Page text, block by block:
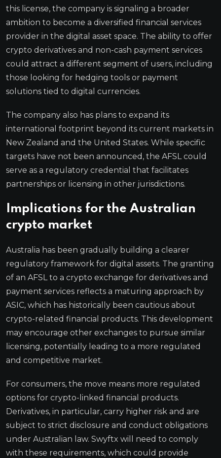
this license, the company is signaling a broader
ambition to become a diversified financial services
provider in the digital asset space. The ability to offer
crypto derivatives and non-cash payment services
could attract a different segment of users, including
those looking for hedging tools or payment
solutions tied to digital currencies.
The company also has plans to expand its
international footprint beyond its current markets in
New Zealand and the United States. While specific
targets have not been announced, the AFSL could
serve as a regulatory credential that facilitates
partnerships or licensing in other jurisdictions.
Implications for the Australian
crypto market
Australia has been gradually building a clearer
regulatory framework for digital assets. The granting
of an AFSL to a crypto exchange for derivatives and
payment services reflects a maturing approach by
ASIC, which has historically been cautious about
crypto-related financial products. This development
may encourage other exchanges to pursue similar
licensing, potentially leading to a more regulated
and competitive market.
For consumers, the move means more regulated
options for crypto-linked financial products.
Derivatives, in particular, carry higher risk and are
subject to strict disclosure and conduct obligations
under Australian law. Swyftx will need to comply
with these requirements, which could provide